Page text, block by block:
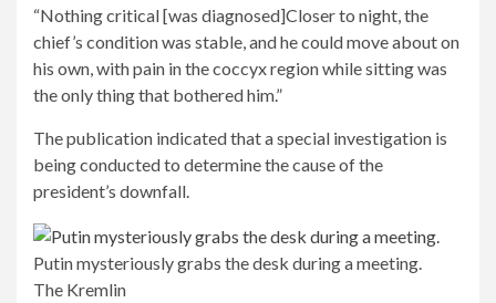
“Nothing critical [was diagnosed]Closer to night, the
chief’s condition was stable, and he could move about on
his own, with pain in the coccyx region while sitting was
the only thing that bothered him.”
The publication indicated that a special investigation is
being conducted to determine the cause of the
president’s downfall.
Putin mysteriously grabs the desk during a meeting.
The Kremlin